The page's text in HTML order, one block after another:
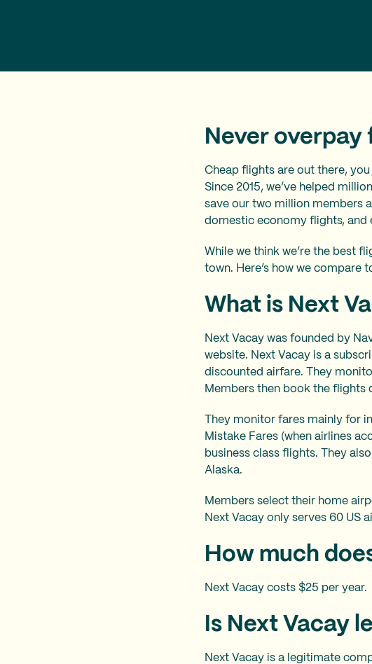
Never
Cheap flights are out there,
Since 2015, we’ve helped
save our two million members
domestic economy flights, and
While we think we’re the best
town. Here’s how we compare
What is Next
Next Vacay was founded by
website. Next Vacay is a
discounted airfare. They
Members then book the flights
They monitor fares mainly for
Mistake Fares (when airlines
business class flights. They
Alaska.
Members select their home
Next Vacay only serves 60 US
How much
Next Vacay costs $25 per year.
Is Next Vacay
Next Vacay is a legitimate